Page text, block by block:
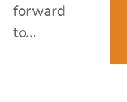
forward
to...